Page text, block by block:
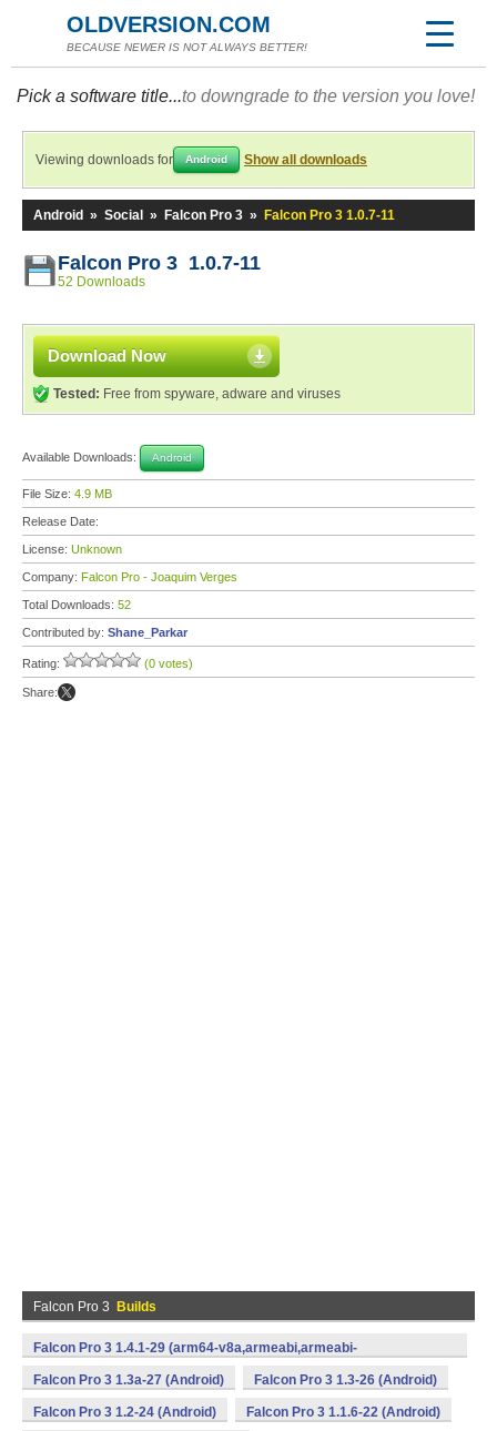
OLDVERSION.COM
BECAUSE NEWER IS NOT ALWAYS BETTER!
Pick a software title...to downgrade to the version you love!
Viewing downloads for Android Show all downloads
Android » Social » Falcon Pro 3 » Falcon Pro 3 1.0.7-11
Falcon Pro 3 1.0.7-11
52 Downloads
Download Now
Tested: Free from spyware, adware and viruses
Available Downloads: Android
File Size: 4.9 MB
Release Date:
License: Unknown
Company: Falcon Pro - Joaquim Verges
Total Downloads: 52
Contributed by: Shane_Parkar
Rating: (0 votes)
Share:
Falcon Pro 3 Builds
Falcon Pro 3 1.4.1-29 (arm64-v8a,armeabi,armeabi-
v7a,mips,x86,x86_64) (Android)
Falcon Pro 3 1.3a-27 (Android) Falcon Pro 3 1.3-26 (Android)
Falcon Pro 3 1.2-24 (Android) Falcon Pro 3 1.1.6-22 (Android)